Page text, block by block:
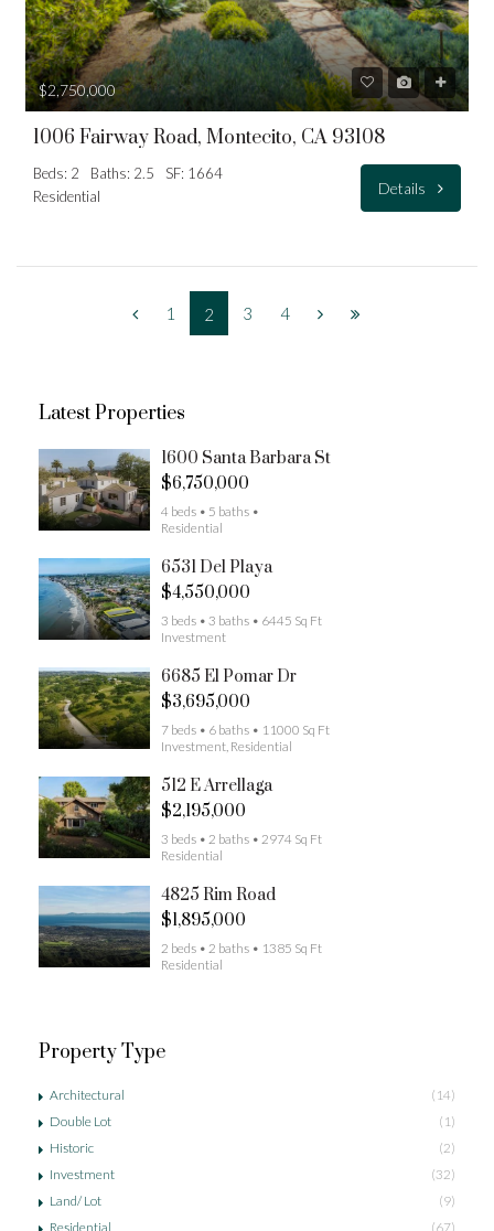
$2,750,000
1006 Fairway Road, Montecito, CA 93108
Beds: 2 Baths: 2.5
SF: 1664
Residential
Details
1 2 3 4
Latest Properties
1600 Santa Barbara St
$6,750,000
4 beds • 5 baths •
Residential
6531 Del Playa
$4,550,000
3 beds • 3 baths • 6445 Sq Ft
Investment
6685 El Pomar Dr
$3,695,000
7 beds • 6 baths • 11000 Sq Ft
Investment, Residential
512 E Arrellaga
$2,195,000
3 beds • 2 baths • 2974 Sq Ft
Residential
4825 Rim Road
$1,895,000
2 beds • 2 baths • 1385 Sq Ft
Residential
Property Type
Architectural
(14)
Double Lot
(1)
Historic
(2)
Investment
(32)
Land/ Lot
(9)
Residential
(67)